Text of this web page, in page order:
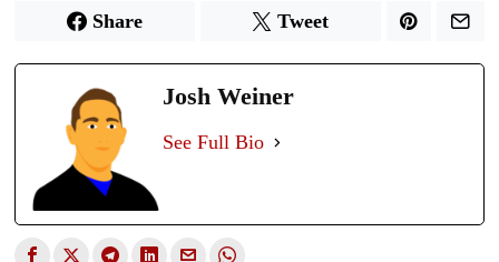
Share Tweet
Josh Weiner
See Full Bio